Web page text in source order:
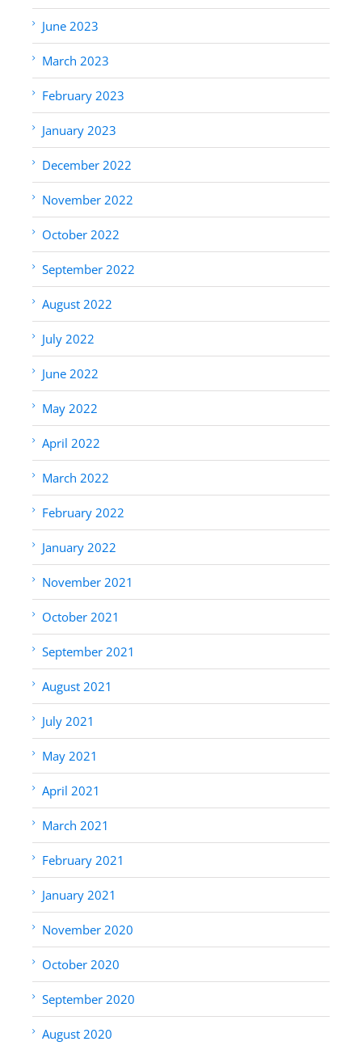
June 2023
March 2023
February 2023
January 2023
December 2022
November 2022
October 2022
September 2022
August 2022
July 2022
June 2022
May 2022
April 2022
March 2022
February 2022
January 2022
November 2021
October 2021
September 2021
August 2021
July 2021
May 2021
April 2021
March 2021
February 2021
January 2021
November 2020
October 2020
September 2020
August 2020